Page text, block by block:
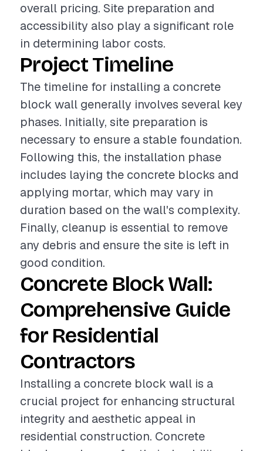
overall pricing. Site preparation and
accessibility also play a significant role
in determining labor costs.
Project Timeline
The timeline for installing a concrete
block wall generally involves several key
phases. Initially, site preparation is
necessary to ensure a stable foundation.
Following this, the installation phase
includes laying the concrete blocks and
applying mortar, which may vary in
duration based on the wall's complexity.
Finally, cleanup is essential to remove
any debris and ensure the site is left in
good condition.
Concrete Block Wall:
Comprehensive Guide
for Residential
Contractors
Installing a concrete block wall is a
crucial project for enhancing structural
integrity and aesthetic appeal in
residential construction. Concrete